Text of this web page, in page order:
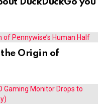
the Origin of